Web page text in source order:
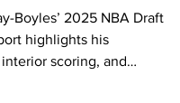
Collin Murray-
Report
Boyles’ 2025 NBA Draft